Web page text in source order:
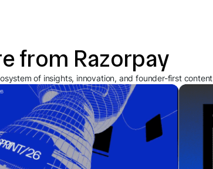
from Razorpay
of insights, innovation, and founder-first content